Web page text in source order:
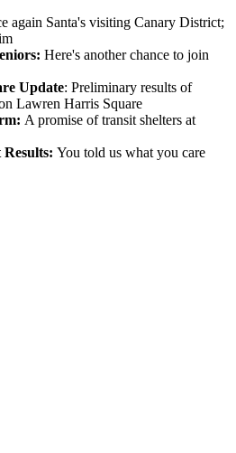
again Santa's visiting Canary District;
Here's another chance to join
Update: Preliminary results of
Lawren Harris Square
A promise of transit shelters at
Results: You told us what you care